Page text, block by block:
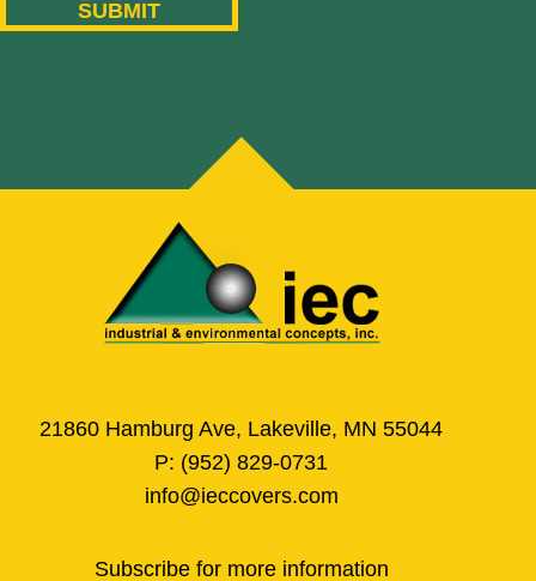
21860 Hamburg Ave, Lakeville, MN 55044
P: (952) 829-0731
info@ieccovers.com
Subscribe for more information